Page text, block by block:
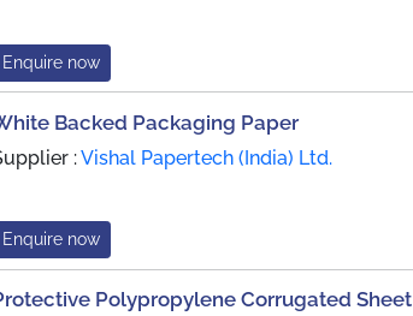
Enquire now
Backed Packaging Paper
:Vishal Papertech (India) Ltd.
Enquire now
Polypropylene Corrugated Sheet